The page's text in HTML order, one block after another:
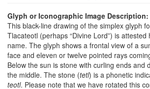
Glyph or Iconographic Image Description:
This black-line drawing of the simplex glyph
Tlacateotl (perhaps “Divine Lord”) is attested
name. The glyph shows a frontal view of a
face and eleven or twelve pointed rays
Below the sun is stone with curling ends and
the middle. The stone (tetl) is a phonetic
teotl. Please note that we have rotated this